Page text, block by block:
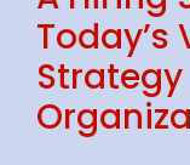
Today’s
Strategy